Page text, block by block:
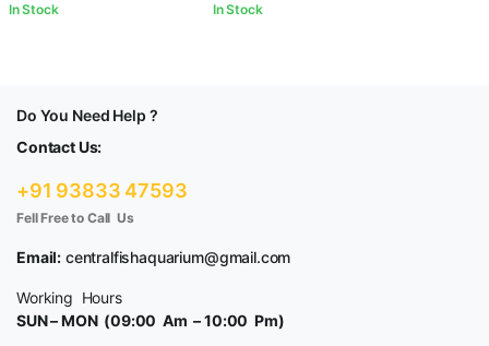
In Stock In Stock
Do You Need Help ?
Contact Us:
+91 93833 47593
Fell Free to Call Us
Email: centralfishaquarium@gmail.com
Working Hours
SUN – MON (09:00 Am – 10:00 Pm)